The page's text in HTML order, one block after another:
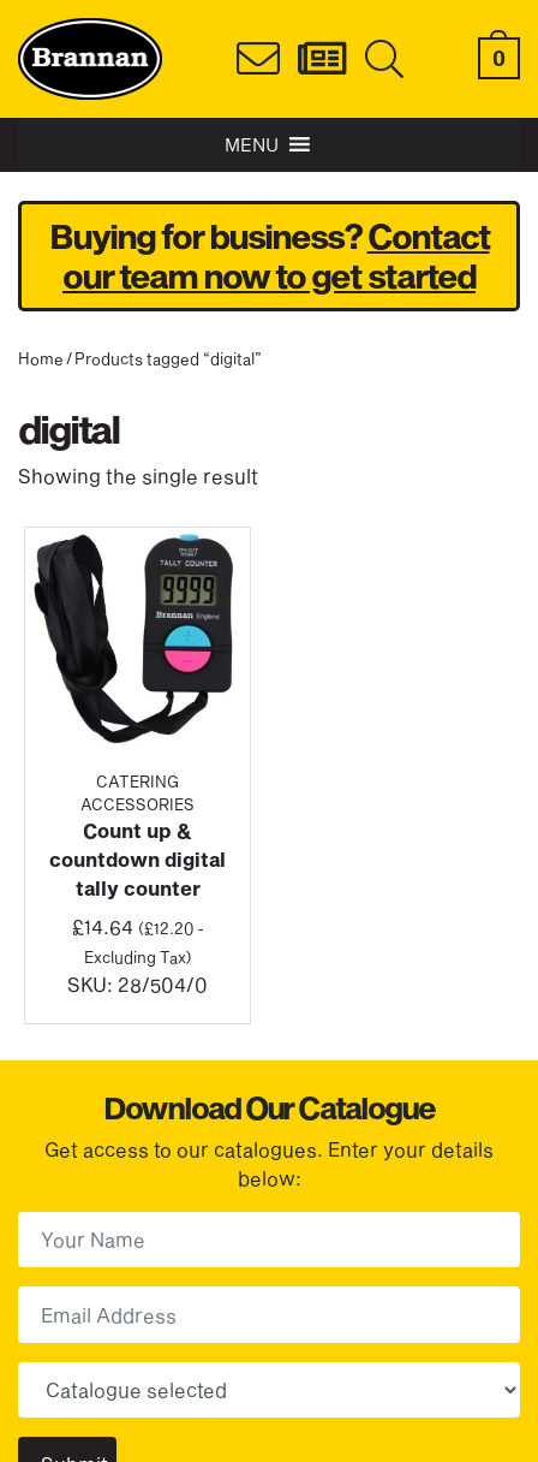
0
MENU
Buying for business?Contact
our team now to get started
Home / Products tagged “digital”
digital
Showing the single result
CATERING
ACCESSORIES
Count up &
countdown digital
tally counter
£14.64 (£12.20-
Excluding Tax)
SKU: 28/504/0
Download Our Catalogue
Get access to our catalogues. Enter your details
below: